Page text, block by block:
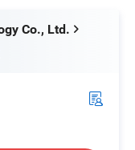
Co., Ltd.